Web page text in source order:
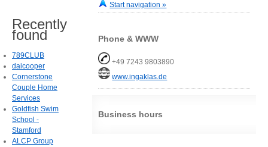
Start navigation »
Phone & WWW
+49 7243 9803890
www.ingaklas.de
Business hours
Recently
found
789CLUB
daicooper
Cornerstone
Couple Home
Services
Goldfish Swim
School -
Stamford
ALCP Group